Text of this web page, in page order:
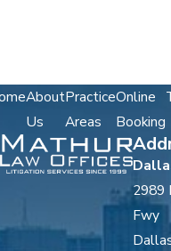
About
Us
Practice
Areas
Online
Booking
2989
Fwy